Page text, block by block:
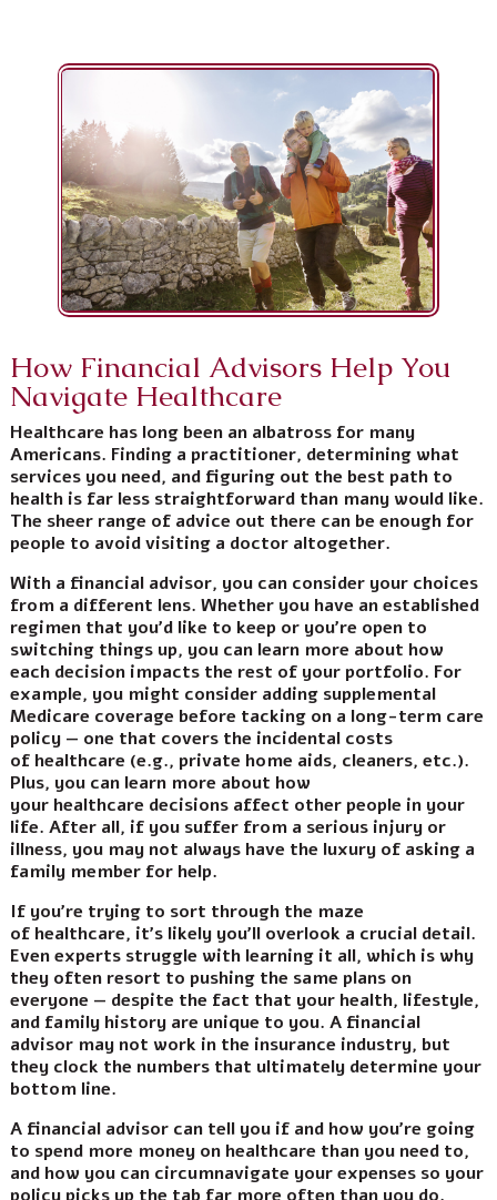
How Financial Advisors Help You
Navigate Healthcare
Healthcare has long been an albatross for many
Americans. Finding a practitioner, determining what
services you need, and figuring out the best path to
health is far less straightforward than many would like.
The sheer range of advice out there can be enough for
people to avoid visiting a doctor altogether.
With a financial advisor, you can consider your choices
from a different lens. Whether you have an established
regimen that you’d like to keep or you’re open to
switching things up, you can learn more about how
each decision impacts the rest of your portfolio. For
example, you might consider adding supplemental
Medicare coverage before tacking on a long-term care
policy — one that covers the incidental costs
of healthcare (e.g., private home aids, cleaners, etc.).
Plus, you can learn more about how
your healthcare decisions affect other people in your
life. After all, if you suffer from a serious injury or
illness, you may not always have the luxury of asking a
family member for help.
If you’re trying to sort through the maze
of healthcare, it’s likely you’ll overlook a crucial detail.
Even experts struggle with learning it all, which is why
they often resort to pushing the same plans on
everyone — despite the fact that your health, lifestyle,
and family history are unique to you. A financial
advisor may not work in the insurance industry, but
they clock the numbers that ultimately determine your
bottom line.
A financial advisor can tell you if and how you’re going
to spend more money on healthcare than you need to,
and how you can circumnavigate your expenses so your